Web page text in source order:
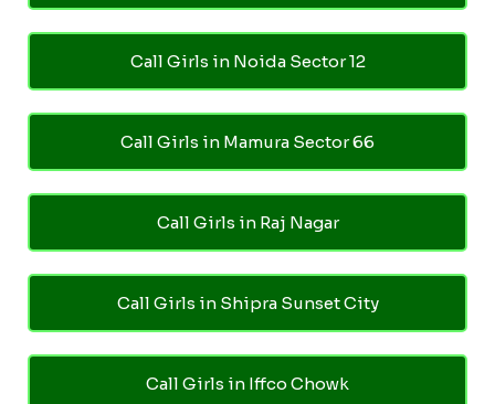
Call Girls in Noida Sector 12
Call Girls in Mamura Sector 66
Call Girls in Raj Nagar
Call Girls in Shipra Sunset City
Call Girls in Iffco Chowk